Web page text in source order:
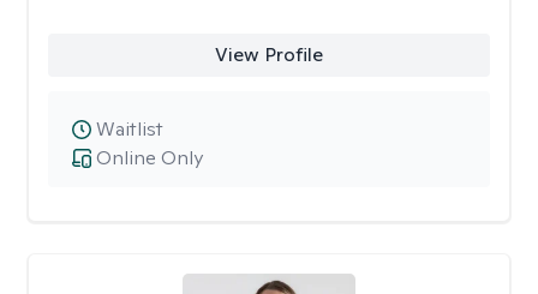
View Profile
Online Only
Waitlist